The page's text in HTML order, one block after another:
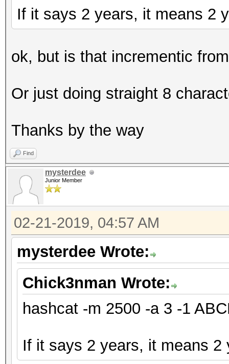
If it says 2 years, it means 2
ok, but is that incrementic
Or just doing straight 8
Thanks by the way
Find
mysterdee
Junior Member
02-21-2019, 04:57 AM
mysterdee Wrote:
Chick3nman Wrote:
hashcat -m 2500 -a 3 -1
If it says 2 years, it means 2